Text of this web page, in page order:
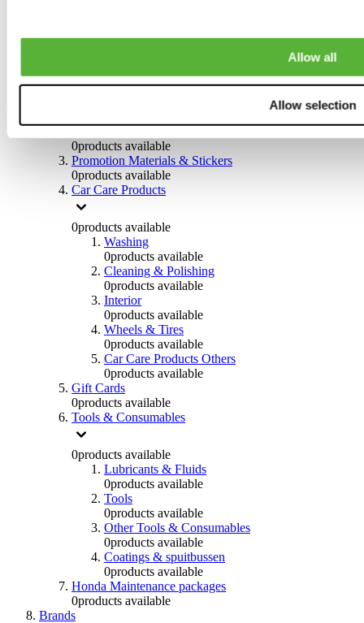
Allow all
Allow selection
0products available
0products available
0products available
Promotion Materials & Stickers
0products available
Car Care Products
0products available
Washing
0products available
Cleaning & Polishing
0products available
Interior
0products available
Wheels & Tires
0products available
Car Care Products Others
0products available
Gift Cards
0products available
Tools & Consumables
0products available
Lubricants & Fluids
0products available
Tools
0products available
Other Tools & Consumables
0products available
Coatings & spuitbussen
0products available
Honda Maintenance packages
0products available
Brands